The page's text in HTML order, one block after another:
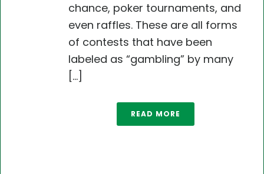
chance, poker tournaments, and
even raffles. These are all forms
of contests that have been
labeled as “gambling” by many
[...]
READ MORE